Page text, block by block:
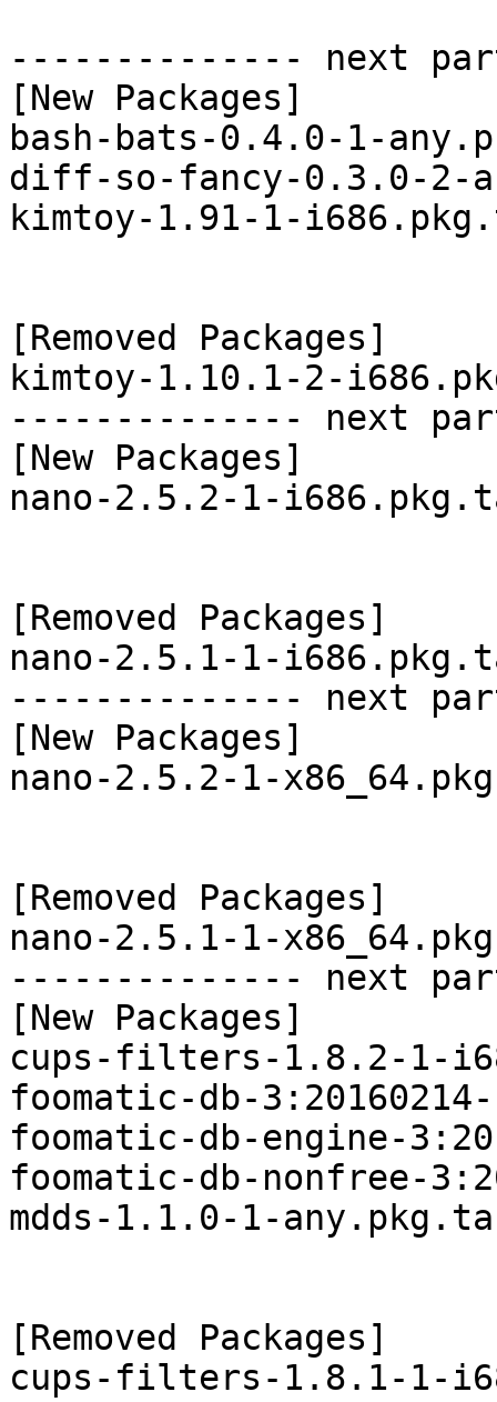
-------------- next
[New Packages]
bash-bats-0.4.0-1-
diff-so-fancy-0.3.0-2-
kimtoy-1.91-1-
[Removed Packages]
kimtoy-1.10.1-2-
-------------- next
[New Packages]
nano-2.5.2-1-
[Removed Packages]
nano-2.5.1-1-
-------------- next
[New Packages]
nano-2.5.2-1-
[Removed Packages]
nano-2.5.1-1-
-------------- next
[New Packages]
cups-filters-1.8.2-1-
foomatic-db-
foomatic-db-engine-
foomatic-db-nonfree-
mdds-1.1.0-1-
[Removed Packages]
cups-filters-1.8.1-1-